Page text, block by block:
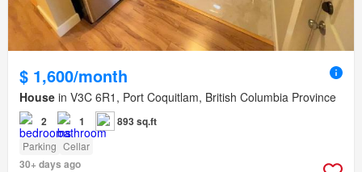
$ 1,600/month
House in V3C 6R1, Port Coquitlam, British Columbia Province
2 1 893 sq.ft
Parking Cellar
30+ days ago